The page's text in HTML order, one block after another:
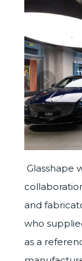
Glasshape
and
who
as a